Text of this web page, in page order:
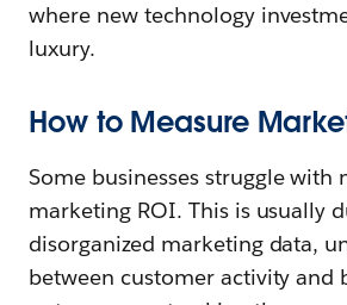
where new technology
luxury.
How to Measure
Some businesses struggle with
marketing ROI. This is usually
disorganized marketing data,
between customer activity and